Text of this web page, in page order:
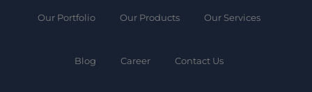
Our Portfolio Our Products Our Services
Blog Career Contact Us